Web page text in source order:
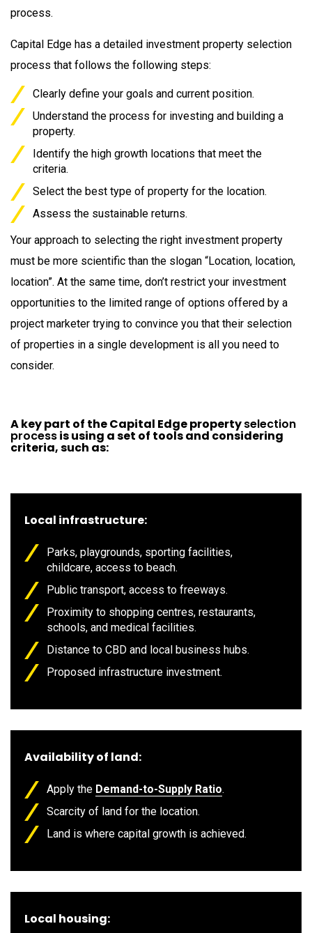
process.
Capital Edge has a detailed investment property selection
process that follows the following steps:
Clearly define your goals and current position.
Understand the process for investing and building a
property.
Identify the high growth locations that meet the
criteria.
Select the best type of property for the location.
Assess the sustainable returns.
Your approach to selecting the right investment property
must be more scientific than the slogan “Location, location,
location”. At the same time, don’t restrict your investment
opportunities to the limited range of options offered by a
project marketer trying to convince you that their selection
of properties in a single development is all you need to
consider.
A key part of the Capital Edge propertyselection
processis using a set of tools and considering
criteria, such as:
Local infrastructure:
Parks, playgrounds, sporting facilities,
childcare, access to beach.
Public transport, access to freeways.
Proximity to shopping centres, restaurants,
schools, and medical facilities.
Distance to CBD and local business hubs.
Proposed infrastructure investment.
Availability of land:
Apply the Demand-to-Supply Ratio.
Scarcity of land for the location.
Land is where capital growth is achieved.
Local housing: